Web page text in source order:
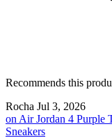
Recommends this
Rocha Jul 3, 2026
on Air Jordan 4 Purple
Sneakers